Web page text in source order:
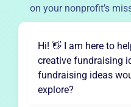
on your nonprofit’s
Hi! 👋 I am here to
creative fundraising
fundraising ideas
explore?